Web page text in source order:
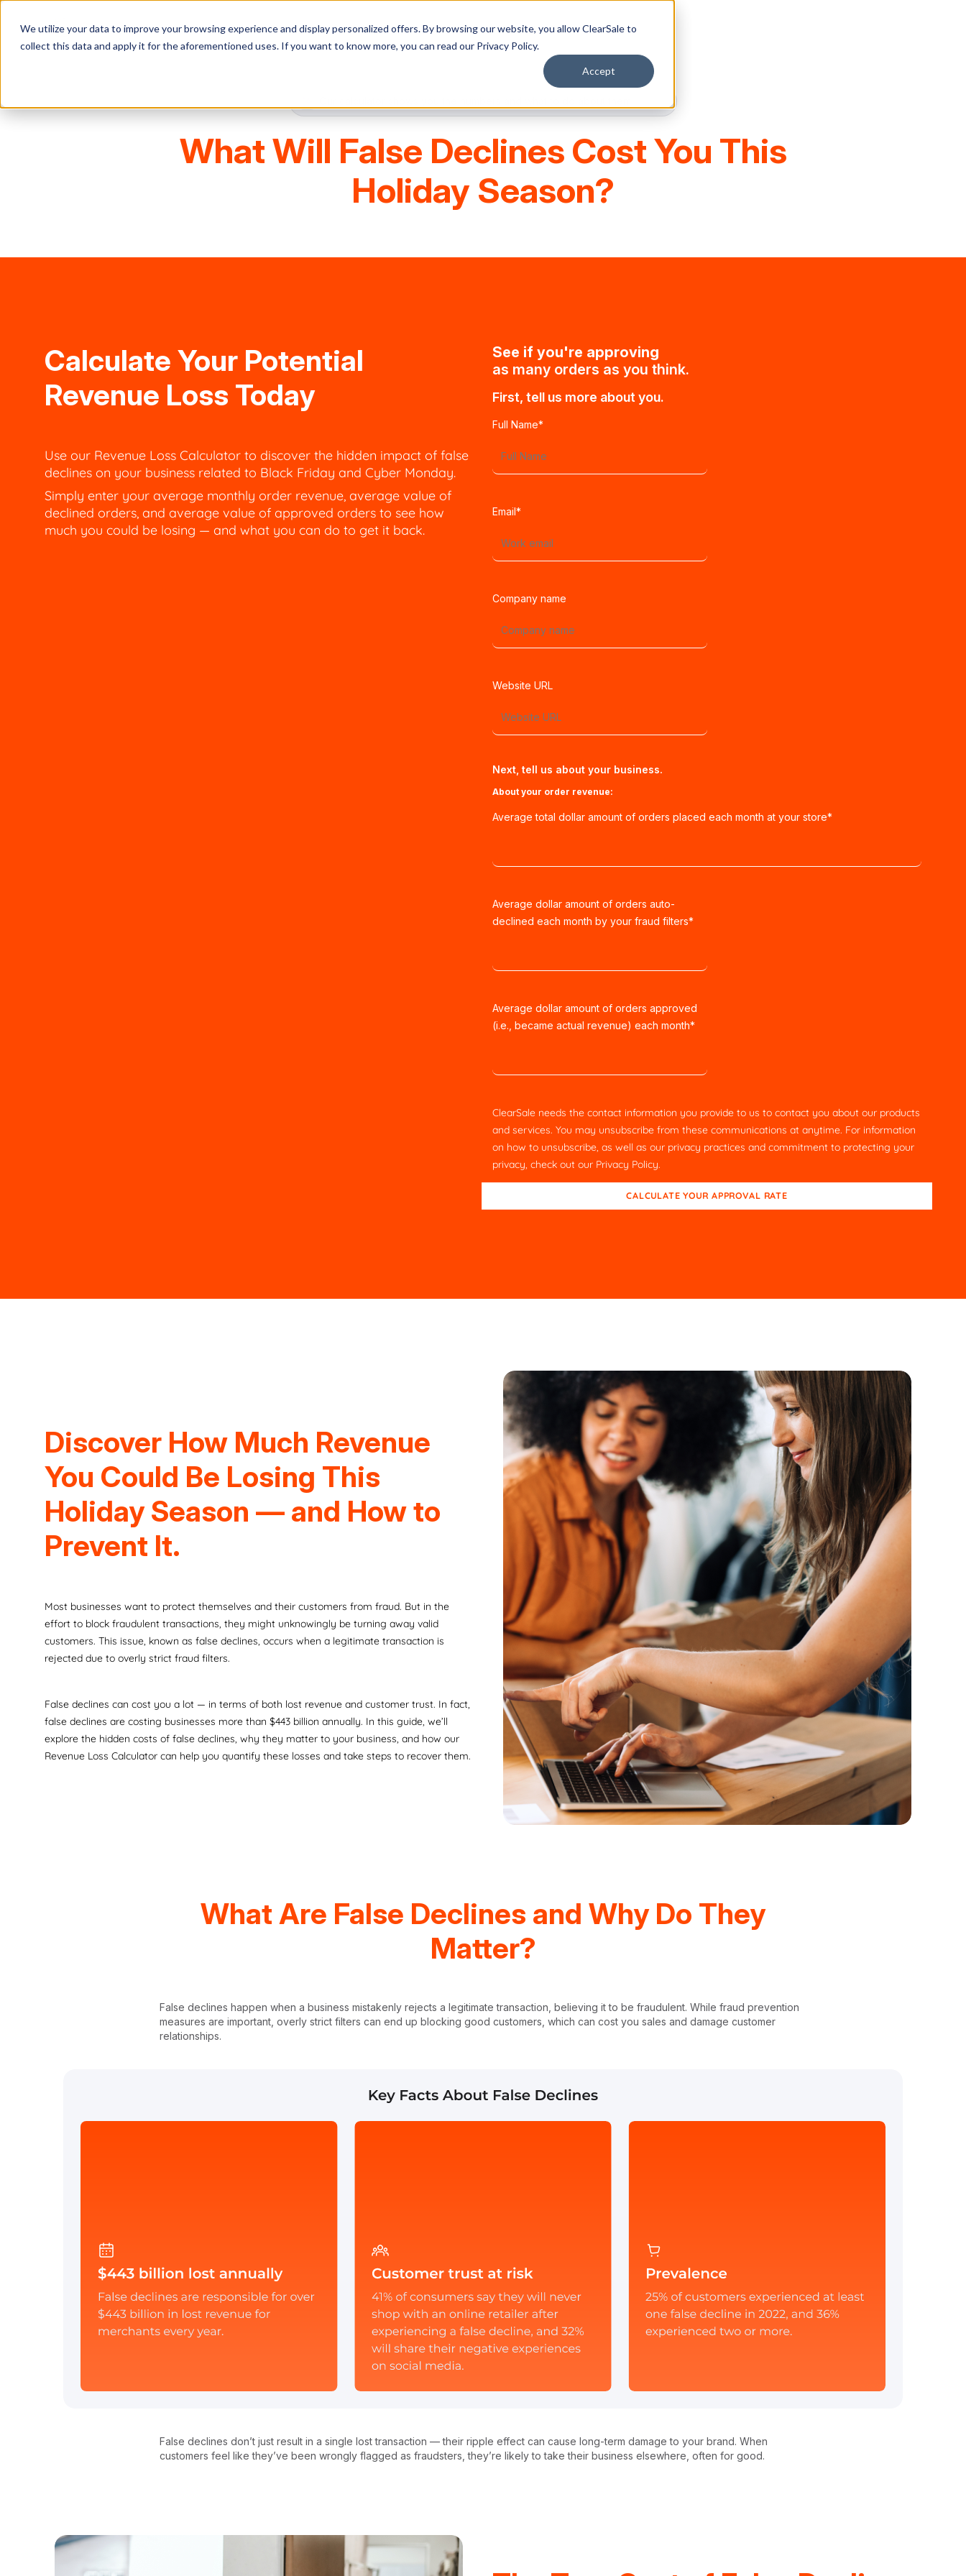
We utilize your data to improve your browsing experience and display personalized offers. By browsing our website, you allow ClearSale to
collect this data and apply it for the aforementioned uses. If you want to know more, you can read our Privacy Policy.
Accept
What Will False Declines Cost You This
Holiday Season?
Calculate Your Potential
Revenue Loss Today
Use our Revenue Loss Calculator to discover the hidden impact of false
declines on your business related to Black Friday and Cyber Monday.
Simply enter your average monthly order revenue, average value of
declined orders, and average value of approved orders to see how
much you could be losing — and what you can do to get it back.
See if you're approving
as many orders as you think.
First, tell us more about you.
Full Name*
Email*
Company name
Website URL
Next, tell us about your business.
About your order revenue:
Average total dollar amount of orders placed each month at your store*
Average dollar amount of orders auto-
declined each month by your fraud filters*
Average dollar amount of orders approved
(i.e., became actual revenue) each month*
ClearSale needs the contact information you provide to us to contact you about our products
and services. You may unsubscribe from these communications at anytime. For information
on how to unsubscribe, as well as our privacy practices and commitment to protecting your
privacy, check out our Privacy Policy.
Discover How Much Revenue
You Could Be Losing This
Holiday Season — and How to
Prevent It.
Most businesses want to protect themselves and their customers from fraud. But in the
effort to block fraudulent transactions, they might unknowingly be turning away valid
customers. This issue, known as false declines, occurs when a legitimate transaction is
rejected due to overly strict fraud filters.
False declines can cost you a lot — in terms of both lost revenue and customer trust. In fact,
false declines are costing businesses more than $443 billion annually. In this guide, we’ll
explore the hidden costs of false declines, why they matter to your business, and how our
Revenue Loss Calculator can help you quantify these losses and take steps to recover them.
What Are False Declines and Why Do They
Matter?
False declines happen when a business mistakenly rejects a legitimate transaction, believing it to be fraudulent. While fraud prevention
measures are important, overly strict filters can end up blocking good customers, which can cost you sales and damage customer
relationships.
False declines don’t just result in a single lost transaction — their ripple effect can cause long-term damage to your brand. When
customers feel like they’ve been wrongly flagged as fraudsters, they’re likely to take their business elsewhere, often for good.